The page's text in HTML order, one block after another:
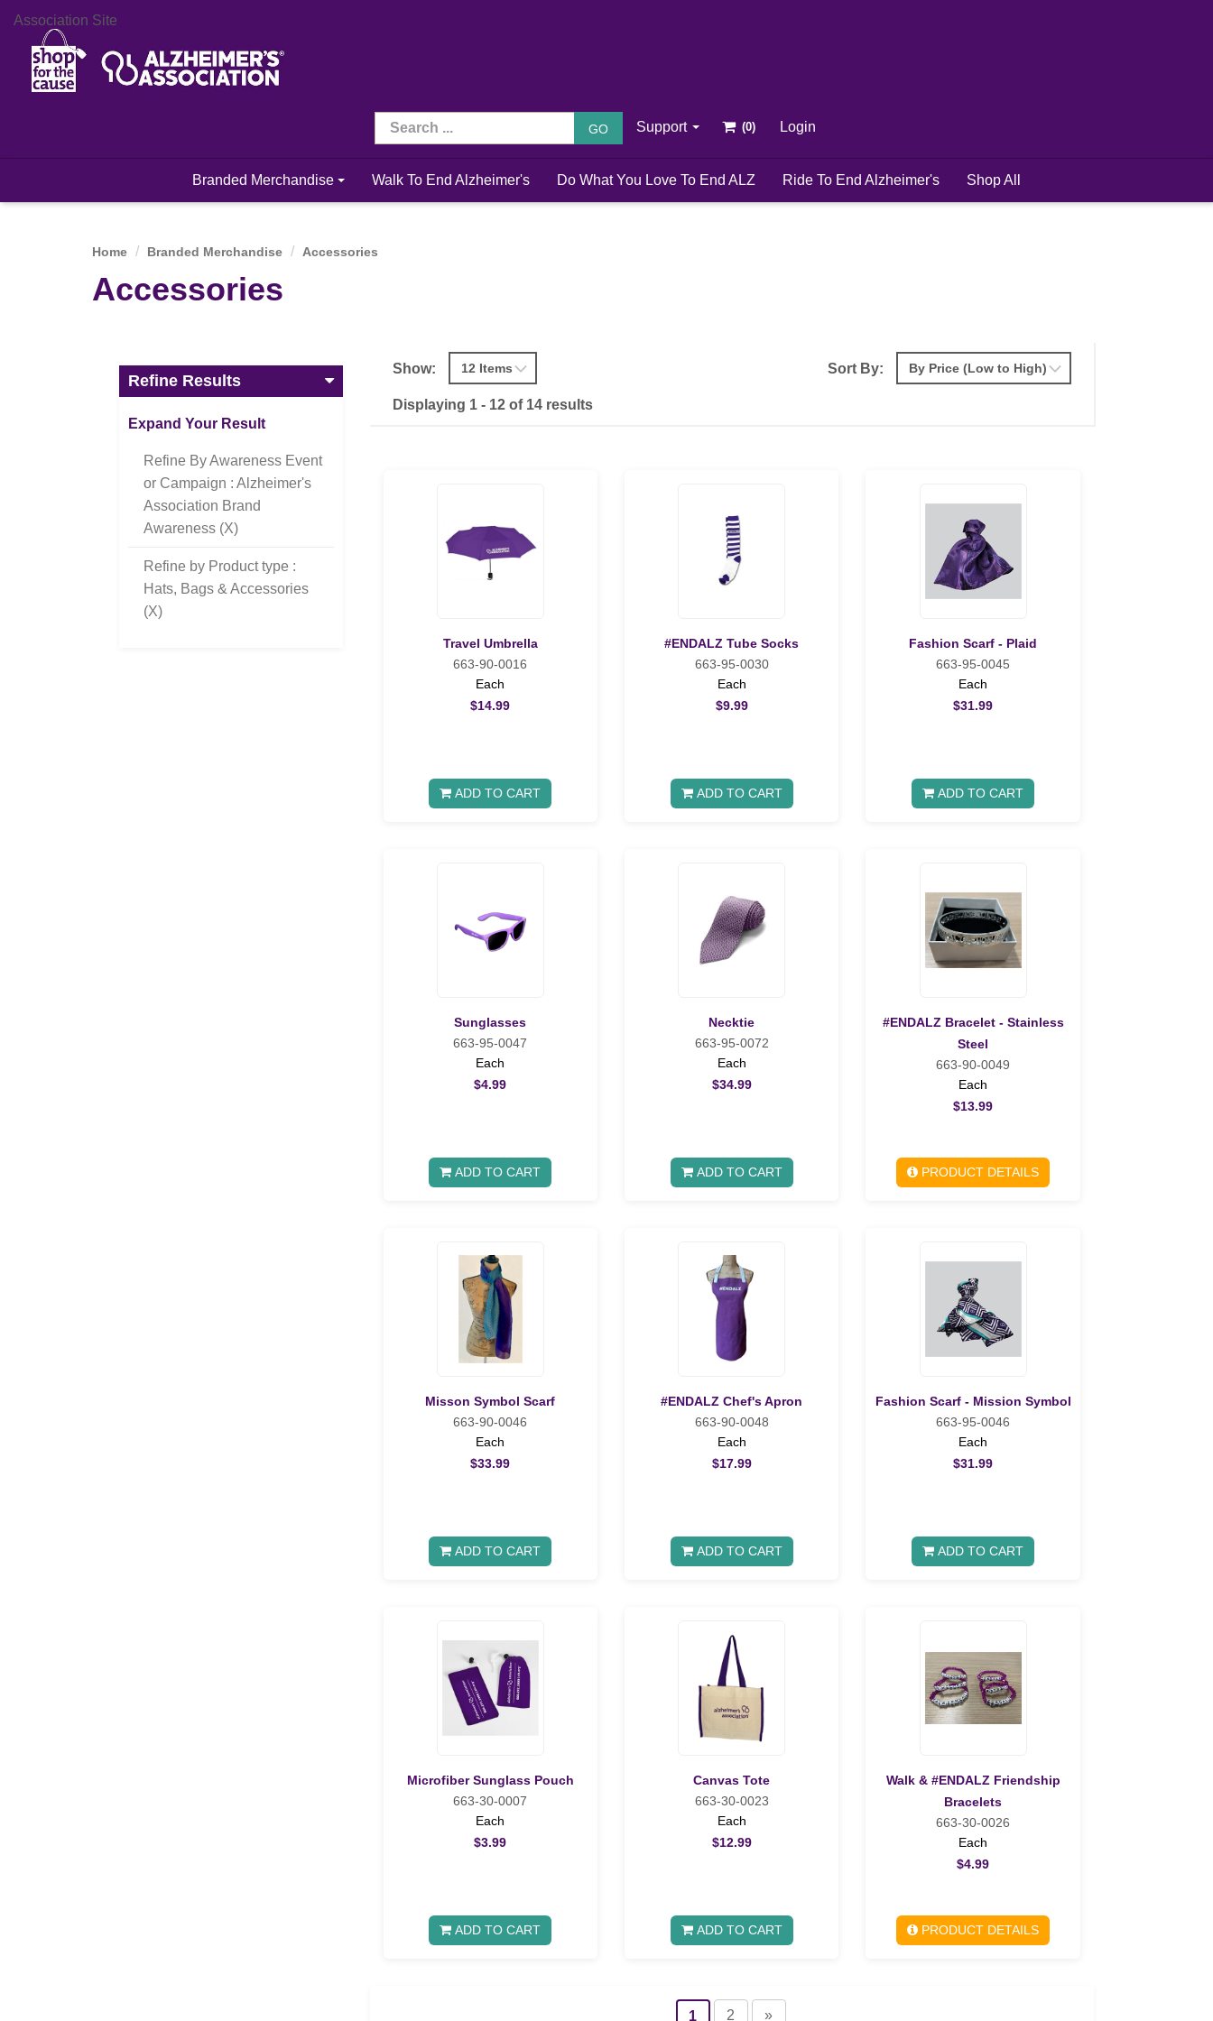
Association Site
GO Support Login
Branded Merchandise Walk To End Alzheimer's Do What You Love To End ALZ Ride To End Alzheimer's Shop All
Accessories
Home Branded Merchandise Accessories
Refine Results
Expand Your Result
Refine By Awareness Event
or Campaign : Alzheimer's
Association Brand
Awareness (X)
Refine by Product type :
Hats, Bags & Accessories
(X)
Show:
Displaying 1 - 12 of 14 results
Sort By:
Travel Umbrella
663-90-0016
Each
$14.99
ADD TO CART
#ENDALZ Tube Socks
663-95-0030
Each
$9.99
ADD TO CART
Fashion Scarf - Plaid
663-95-0045
Each
$31.99
ADD TO CART
Sunglasses
663-95-0047
Each
$4.99
ADD TO CART
Necktie
663-95-0072
Each
$34.99
ADD TO CART
#ENDALZ Bracelet - Stainless
Steel
663-90-0049
Each
$13.99
PRODUCT DETAILS
Misson Symbol Scarf
663-90-0046
Each
$33.99
ADD TO CART
#ENDALZ Chef's Apron
663-90-0048
Each
$17.99
ADD TO CART
Fashion Scarf - Mission Symbol
663-95-0046
Each
$31.99
ADD TO CART
Microfiber Sunglass Pouch
663-30-0007
Each
$3.99
ADD TO CART
Canvas Tote
663-30-0023
Each
$12.99
ADD TO CART
Walk & #ENDALZ Friendship
Bracelets
663-30-0026
Each
$4.99
PRODUCT DETAILS
1 2 »